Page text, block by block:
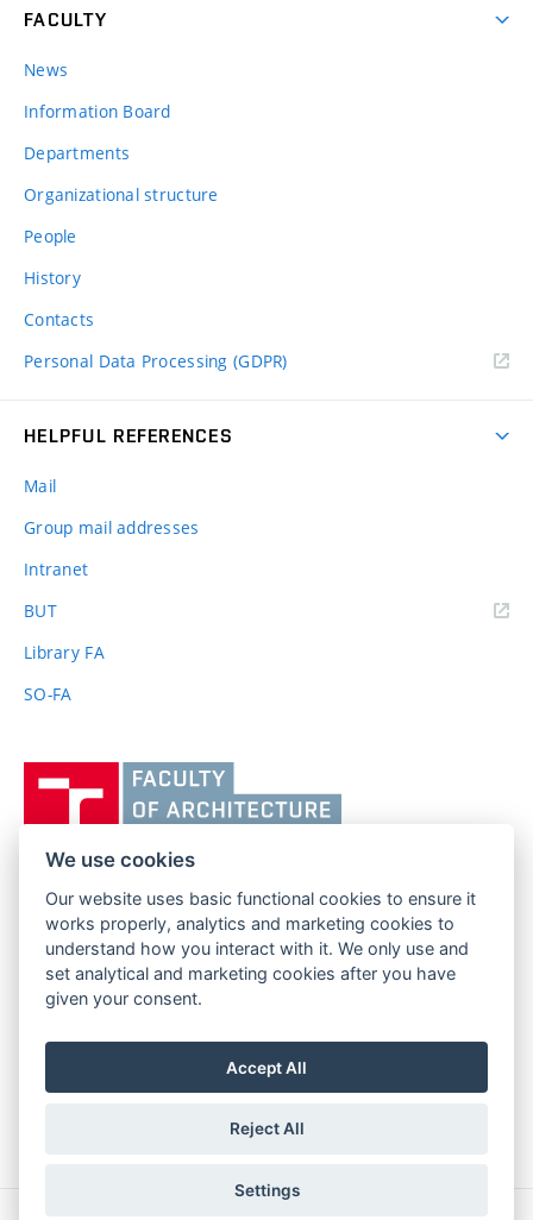
FACULTY
News
Information Board
Departments
Organizational structure
People
History
Contacts
Personal Data Processing (GDPR)
HELPFUL REFERENCES
Mail
Group mail addresses
Intranet
BUT(external
Library FA
SO-FA
učení
technické
Brně,
Fakulta
architektury
FACULTY OF ARCHITECTURE
BRNO UNIVERSITY OF TECHNOLOGY
Poříčí 273/5
639 00 Brno
www.fa.vutbr.cz
info@fa.vutbr.cz
We use cookies
Our website uses basic functional cookies to ensure it
works properly, analytics and marketing cookies to
understand how you interact with it. We only use and
set analytical and marketing cookies after you have
given your consent.
Accept All
Reject All
Settings